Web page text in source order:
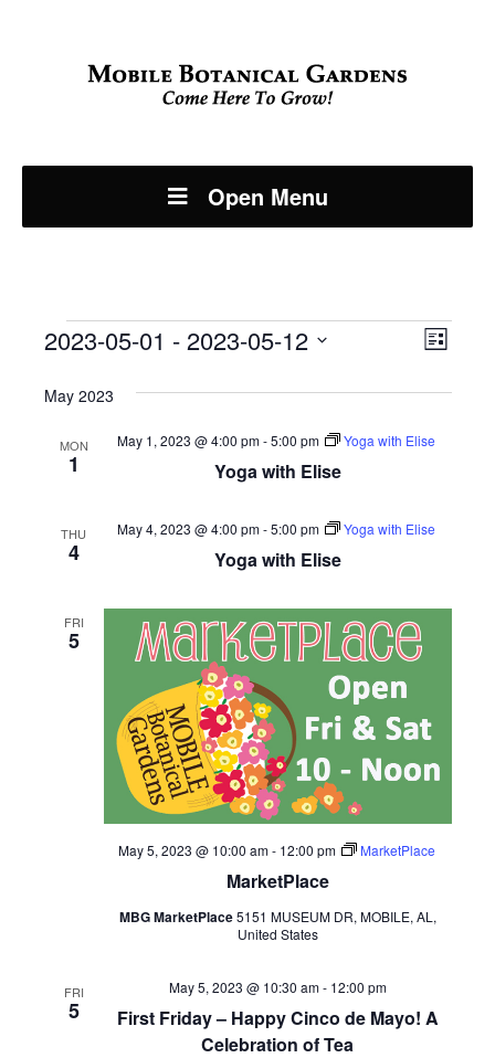
Open Menu
Events List
2023-05-01 - 2023-05-12
date.
May 2023
MON
1 Yoga with Elise
May 1, 2023 @ 4:00 pm-5:00 pm Yoga with Elise
THU
4 Yoga with Elise
May 4, 2023 @ 4:00 pm-5:00 pm Yoga with Elise
FRI
5
MarketPlace
May 5, 2023 @ 10:00 am- 12:00 pm MarketPlace
MBG MarketPlace5151 MUSEUM DR, MOBILE, AL,
United States
FRI
5
First Friday – Happy Cinco de Mayo! A
Celebration of Tea
May 5, 2023 @ 10:30 am- 12:00 pm